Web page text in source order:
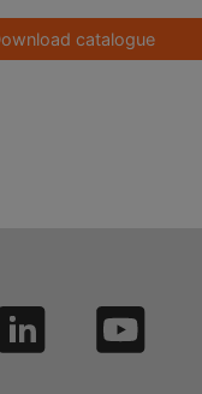
catalogue